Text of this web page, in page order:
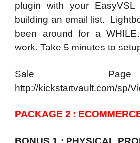
plugin with your
building an email list.
been around for a
work. Take 5 minutes to
Sale
http://kickstartvault.com/
PACKAGE 2 :
BONUS 1 : PHYSICAL